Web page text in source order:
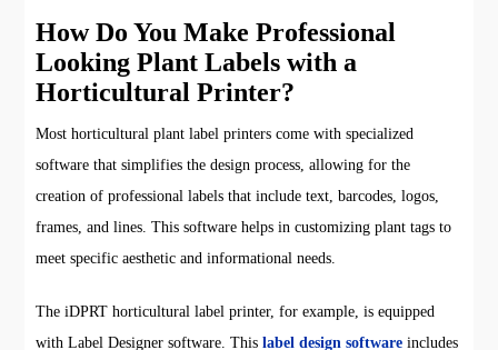
How Do You Make Professional
Looking Plant Labels with a
Horticultural Printer?
Most horticultural plant label printers come with specialized
software that simplifies the design process, allowing for the
creation of professional labels that include text, barcodes, logos,
frames, and lines. This software helps in customizing plant tags to
meet specific aesthetic and informational needs.
The iDPRT horticultural label printer, for example, is equipped
with Label Designer software. Thislabel design software includes